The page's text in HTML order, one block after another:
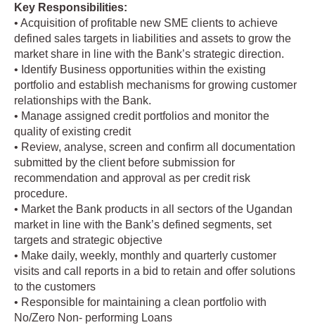
Key Responsibilities:
• Acquisition of profitable new SME clients to achieve
defined sales targets in liabilities and assets to grow the
market share in line with the Bank’s strategic direction.
• Identify Business opportunities within the existing
portfolio and establish mechanisms for growing customer
relationships with the Bank.
• Manage assigned credit portfolios and monitor the
quality of existing credit
• Review, analyse, screen and confirm all documentation
submitted by the client before submission for
recommendation and approval as per credit risk
procedure.
• Market the Bank products in all sectors of the Ugandan
market in line with the Bank’s defined segments, set
targets and strategic objective
• Make daily, weekly, monthly and quarterly customer
visits and call reports in a bid to retain and offer solutions
to the customers
• Responsible for maintaining a clean portfolio with
No/Zero Non- performing Loans